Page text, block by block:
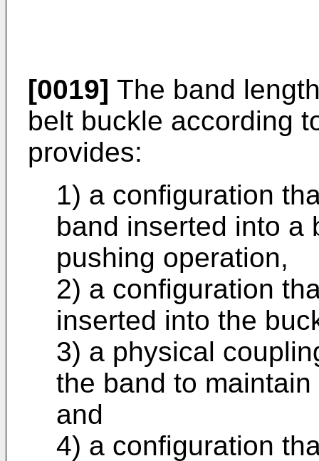
[0019] The band
belt buckle according
provides:
1) a configuration
band inserted into a
pushing operation,
2) a configuration
inserted into the
3) a physical
the band to
and
4) a configuration